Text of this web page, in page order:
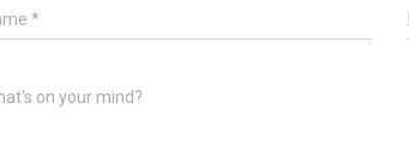
*
on your mind?